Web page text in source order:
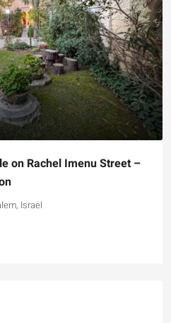
on Rachel Imenu Street –
Israel